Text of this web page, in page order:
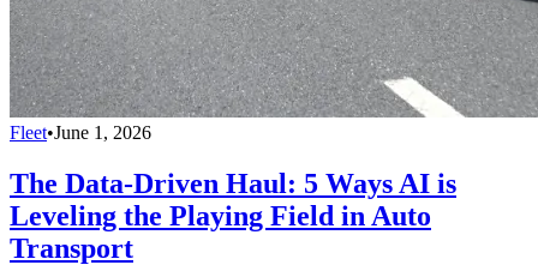
Fleet•June 1, 2026
The Data-Driven Haul: 5 Ways AI is
Leveling the Playing Field in Auto
Transport